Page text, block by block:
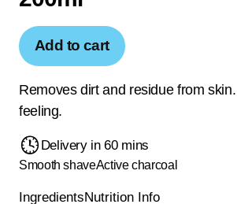
Add to cart
Removes dirt and residue from
feeling.
Delivery in 60 mins
Smooth shaveActive charcoal
IngredientsNutrition Info